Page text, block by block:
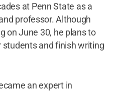
at Penn State as a
professor. Although
on June 30, he plans to
and finish writing
an expert in